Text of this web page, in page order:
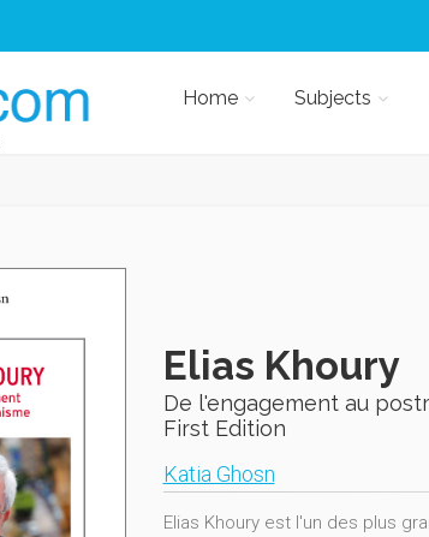
Home Subjects
Elias Khoury
De l'engagement au
First Edition
Katia Ghosn
Elias Khoury est l'un des plus